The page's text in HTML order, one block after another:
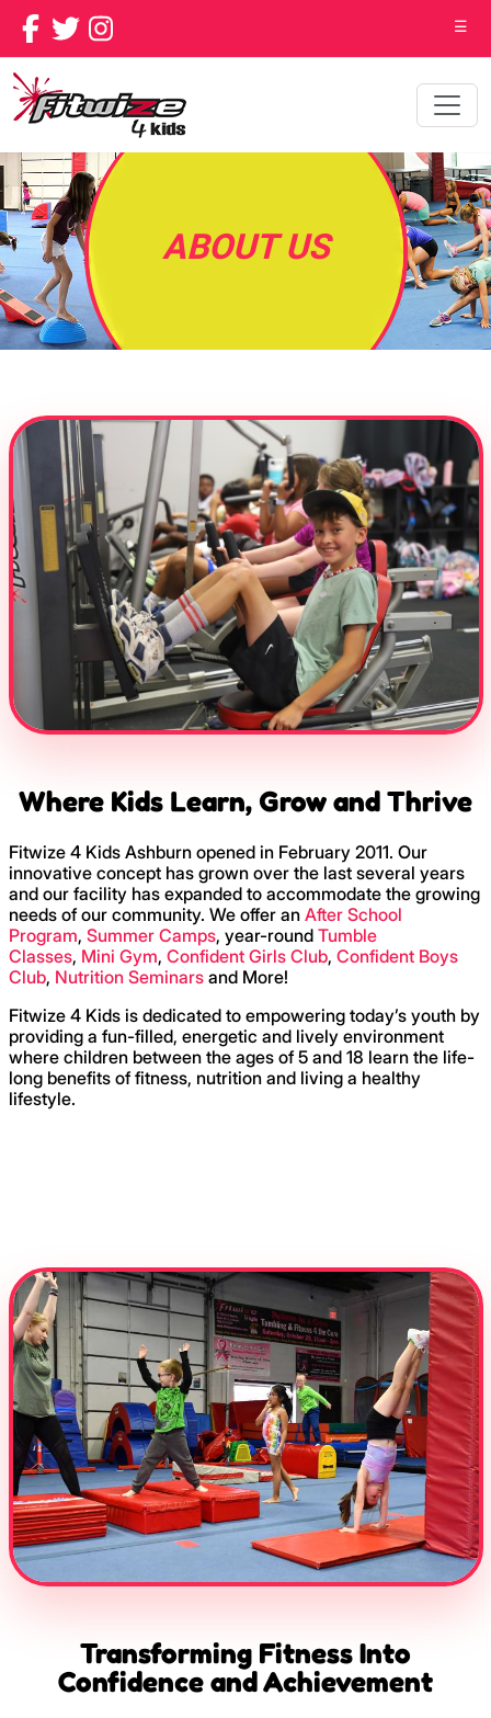
☰
ABOUT US
Where Kids Learn, Grow and Thrive
Fitwize 4 Kids Ashburn opened in February 2011. Our
innovative concept has grown over the last several years
and our facility has expanded to accommodate the growing
needs of our community. We offer an After School
Program, Summer Camps, year-round Tumble
Classes, Mini Gym, Confident Girls Club, Confident Boys
Club, Nutrition Seminarsand More!
Fitwize 4 Kids is dedicated to empowering today’s youth by
providing a fun-filled, energetic and lively environment
where children between the ages of 5 and 18 learn the life-
long benefits of fitness, nutrition and living a healthy
lifestyle.
Transforming Fitness Into
Confidence and Achievement